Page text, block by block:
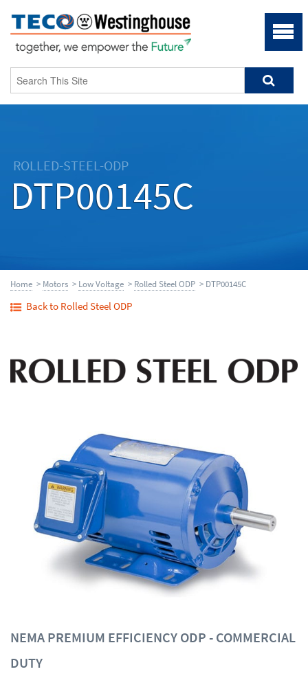
ROLLED-STEEL-ODP
DTP00145C
Home > Motors > Low Voltage > Rolled Steel ODP > DTP00145C
Back to Rolled Steel ODP
NEMA PREMIUM EFFICIENCY ODP - COMMERCIAL
DUTY